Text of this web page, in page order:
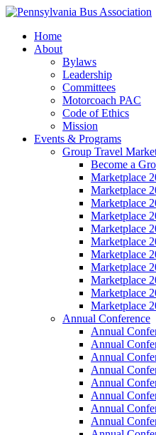
Home
About
Bylaws
Leadership
Committees
Motorcoach PAC
Code of Ethics
Mission
Events & Programs
Group Travel
Become a
Marketplace
Marketplace
Marketplace
Marketplace
Marketplace
Marketplace
Marketplace
Marketplace
Marketplace
Marketplace
Marketplace
Annual Conference
Annual
Annual
Annual
Annual
Annual
Annual
Annual
Annual